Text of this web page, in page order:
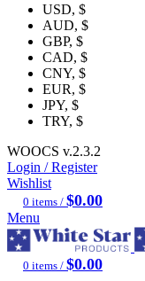
USD, $
AUD, $
GBP, $
CAD, $
CNY, $
EUR, $
JPY, $
TRY, $
WOOCS v.2.3.2
Login / Register
Wishlist
0 items / $0.00
Menu
0 items / $0.00